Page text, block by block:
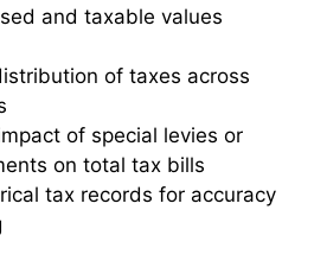
and taxable values
of taxes across
of special levies or
on total tax bills
tax records for accuracy